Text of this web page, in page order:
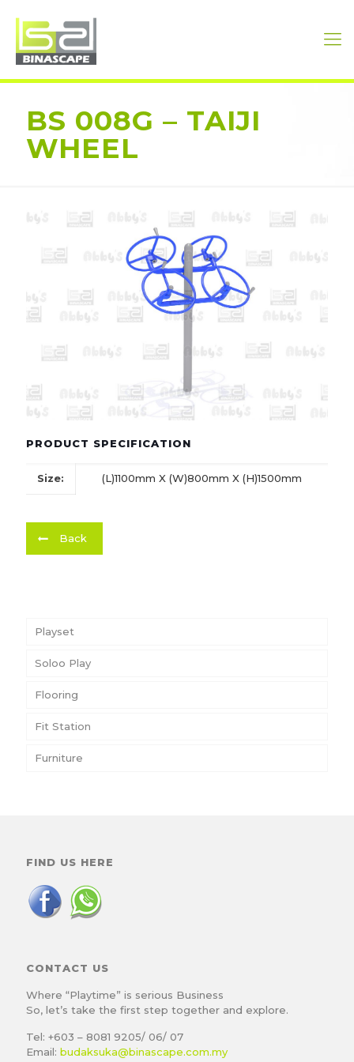
BS 008G – TAIJI
WHEEL
PRODUCT SPECIFICATION
Size: (L)1100mm X (W)800mm X (H)1500mm
Back
Playset
Soloo Play
Flooring
Fit Station
Furniture
FIND US HERE
CONTACT US
Where “Playtime” is serious Business
So, let’s take the first step together and explore.
Tel: +603 – 8081 9205/ 06/ 07
Email: budaksuka@binascape.com.my